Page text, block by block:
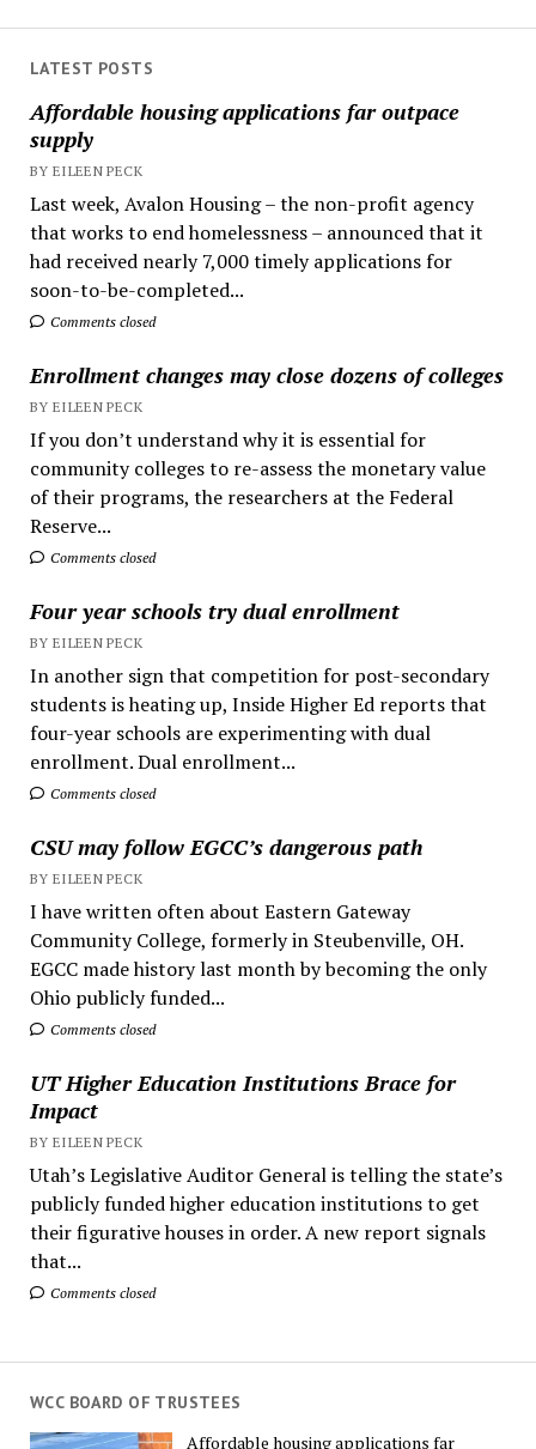
LATEST POSTS
Affordable housing applications far outpace
supply
BY EILEEN PECK
Last week, Avalon Housing – the non-profit agency
that works to end homelessness – announced that it
had received nearly 7,000 timely applications for
soon-to-be-completed...
Comments closed
Enrollment changes may close dozens of colleges
BY EILEEN PECK
If you don’t understand why it is essential for
community colleges to re-assess the monetary value
of their programs, the researchers at the Federal
Reserve...
Comments closed
Four year schools try dual enrollment
BY EILEEN PECK
In another sign that competition for post-secondary
students is heating up, Inside Higher Ed reports that
four-year schools are experimenting with dual
enrollment. Dual enrollment...
Comments closed
CSU may follow EGCC’s dangerous path
BY EILEEN PECK
I have written often about Eastern Gateway
Community College, formerly in Steubenville, OH.
EGCC made history last month by becoming the only
Ohio publicly funded...
Comments closed
UT Higher Education Institutions Brace for
Impact
BY EILEEN PECK
Utah’s Legislative Auditor General is telling the state’s
publicly funded higher education institutions to get
their figurative houses in order. A new report signals
that...
Comments closed
WCC BOARD OF TRUSTEES
Affordable housing applications far